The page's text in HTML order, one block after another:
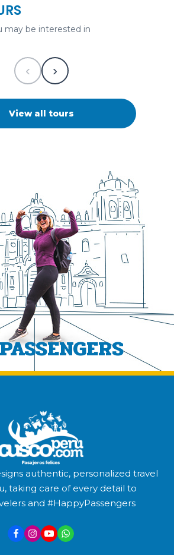
may be interested in
‹ ›
View all tours
PASSENGERS
authentic, personalized travel
taking care of every detail to
and #HappyPassengers